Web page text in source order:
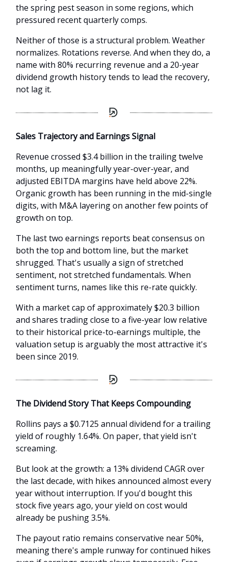
the spring pest season in some regions, which
pressured recent quarterly comps.
Neither of those is a structural problem. Weather
normalizes. Rotations reverse. And when they do, a
name with 80% recurring revenue and a 20-year
dividend growth history tends to lead the recovery,
not lag it.
Sales Trajectory and Earnings Signal
Revenue crossed $3.4 billion in the trailing twelve
months, up meaningfully year-over-year, and
adjusted EBITDA margins have held above 22%.
Organic growth has been running in the mid-single
digits, with M&A layering on another few points of
growth on top.
The last two earnings reports beat consensus on
both the top and bottom line, but the market
shrugged. That's usually a sign of stretched
sentiment, not stretched fundamentals. When
sentiment turns, names like this re-rate quickly.
With a market cap of approximately $20.3 billion
and shares trading close to a five-year low relative
to their historical price-to-earnings multiple, the
valuation setup is arguably the most attractive it's
been since 2019.
The Dividend Story That Keeps Compounding
Rollins pays a $0.7125 annual dividend for a trailing
yield of roughly 1.64%. On paper, that yield isn't
screaming.
But look at the growth: a 13% dividend CAGR over
the last decade, with hikes announced almost every
year without interruption. If you'd bought this
stock five years ago, your yield on cost would
already be pushing 3.5%.
The payout ratio remains conservative near 50%,
meaning there's ample runway for continued hikes